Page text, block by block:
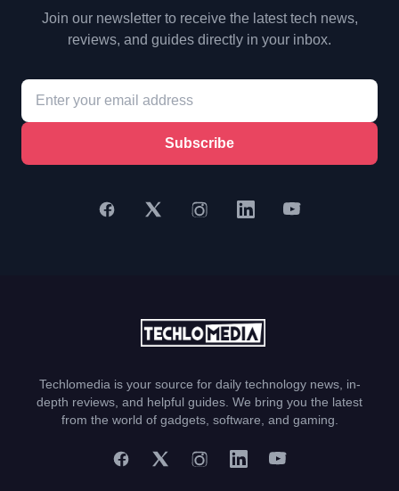
Join our newsletter to receive the latest tech news,
reviews, and guides directly in your inbox.
Subscribe
Techlomedia is your source for daily technology news, in-
depth reviews, and helpful guides. We bring you the latest
from the world of gadgets, software, and gaming.